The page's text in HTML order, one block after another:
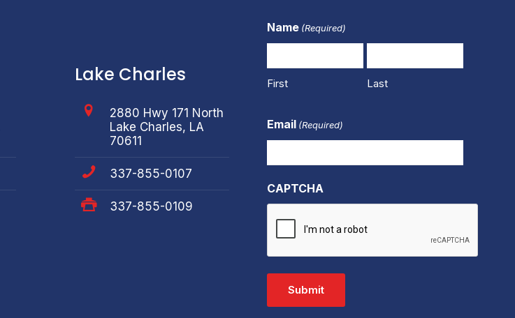
Lake Charles
2880 Hwy 171 North
Lake Charles, LA
70611
337-855-0107
337-855-0109
Name (Required)
First Last
Email (Required)
CAPTCHA